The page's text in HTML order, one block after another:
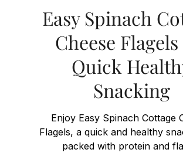
Easy Spinach
Cheese
Quick
Snacking
Enjoy Easy Spinach Cottage
Flagels, a quick and healthy
packed with protein and